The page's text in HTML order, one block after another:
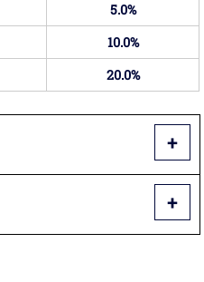
5.0%
10.0%
20.0%